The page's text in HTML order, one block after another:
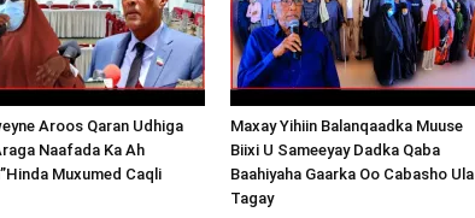
Aroos Qaran Udhiga
Naafada Ka Ah
Muxumed Caqli
Maxay Yihiin Balanqaadka Muuse
Biixi U Sameeyay Dadka Qaba
Baahiyaha Gaarka Oo Cabasho Ula
Tagay